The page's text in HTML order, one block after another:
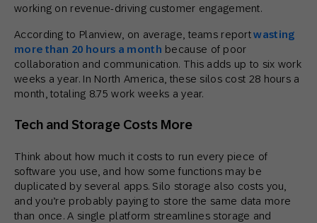
working on revenue-driving customer engagement.
According to Planview, on average, teams reportwasting
more than 20 hours a month because of poor
collaboration and communication. This adds up to six work
weeks a year. In North America, these silos cost 28 hours a
month, totaling 8.75 work weeks a year.
Tech and Storage Costs More
Think about how much it costs to run every piece of
software you use, and how some functions may be
duplicated by several apps. Silo storage also costs you,
and you’re probably paying to store the same data more
than once. A single platform streamlines storage and